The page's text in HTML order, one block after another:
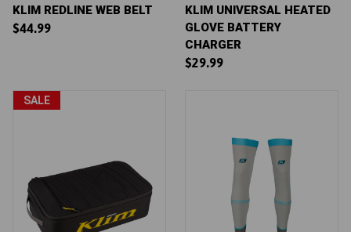
KLIM REDLINE WEB BELT
$44.99
KLIM UNIVERSAL HEATED
GLOVE BATTERY
CHARGER
$29.99
SALE